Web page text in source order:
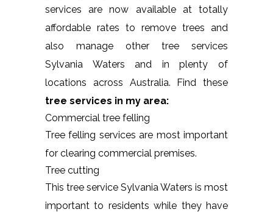
services are now available at totally
affordable rates to remove trees and
also manage other tree services
Sylvania Waters and in plenty of
locations across Australia. Find these
tree services in my area:
Commercial tree felling
Tree felling services are most important
for clearing commercial premises.
Tree cutting
This tree service Sylvania Waters is most
important to residents while they have